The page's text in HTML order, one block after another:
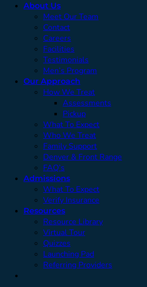
About Us
Meet Our Team
Contact
Careers
Facilities
Testimonials
Men’s Program
Our Approach
How We Treat
Assessments
Pickup
What To Expect
Who We Treat
Family Support
Denver & Front Range
FAQ’s
Admissions
What To Expect
Verify Insurance
Resources
Resource Library
Virtual Tour
Quizzes
Launching Pad
Referring Providers